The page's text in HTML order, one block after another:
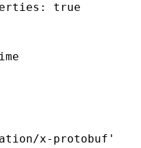
: true
x-protobuf'